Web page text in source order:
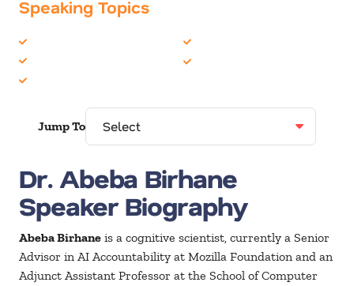
Speaking Topics
Jump To
Dr. Abeba Birhane
Speaker Biography
Abeba Birhane is a cognitive scientist, currently a Senior
Advisor in AI Accountability at Mozilla Foundation and an
Adjunct Assistant Professor at the School of Computer